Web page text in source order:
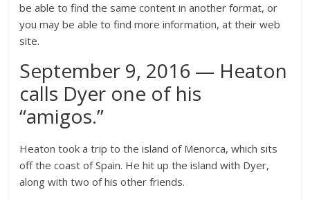
be able to find the same content in another format, or
you may be able to find more information, at their web
site.
September 9, 2016 — Heaton
calls Dyer one of his
“amigos.”
Heaton took a trip to the island of Menorca, which sits
off the coast of Spain. He hit up the island with Dyer,
along with two of his other friends.